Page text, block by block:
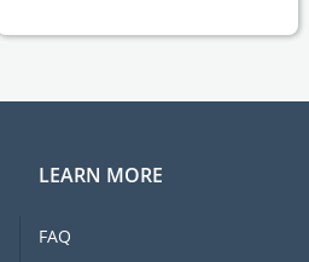
LEARN MORE
FAQ